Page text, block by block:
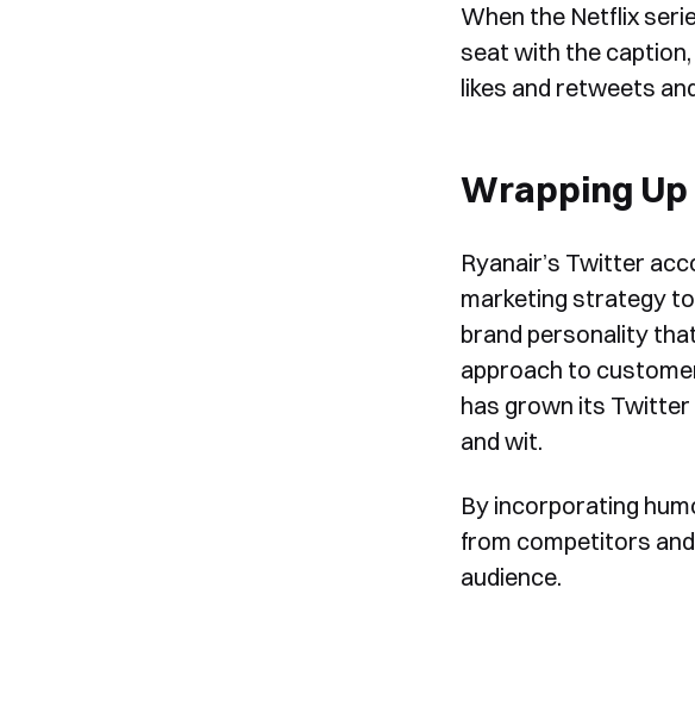
Yes, I would
When the Netflix
seat with the
likes and retweets
Wrapping Up
Ryanair’s Twitter
marketing strategy
brand personality
approach to
has grown its
and wit.
By incorporating
from competitors
audience.